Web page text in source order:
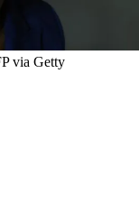
via Getty